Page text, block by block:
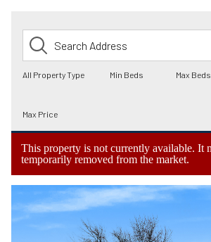
This property is not currently available. It
temporarily removed from the market.